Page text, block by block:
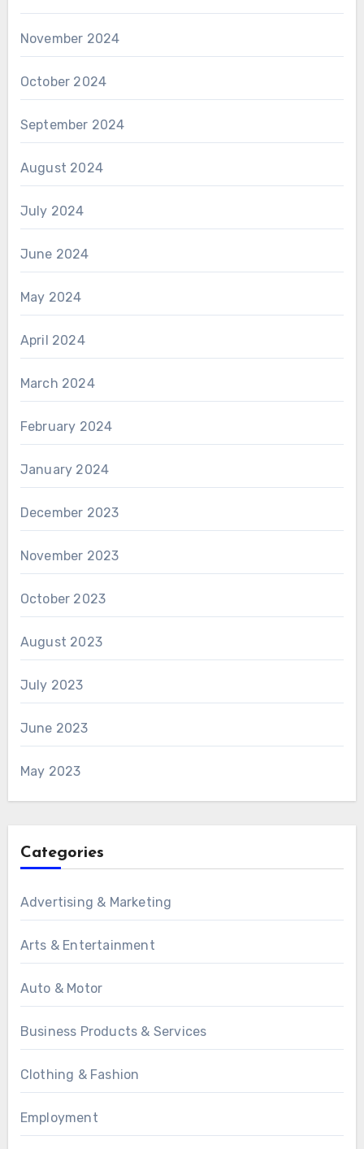
November 2024
October 2024
September 2024
August 2024
July 2024
June 2024
May 2024
April 2024
March 2024
February 2024
January 2024
December 2023
November 2023
October 2023
August 2023
July 2023
June 2023
May 2023
Categories
Advertising & Marketing
Arts & Entertainment
Auto & Motor
Business Products & Services
Clothing & Fashion
Employment